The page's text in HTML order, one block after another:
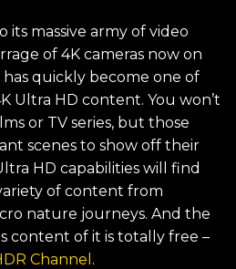
its massive army of video
of 4K cameras now on
quickly become one of
Ultra HD content. You won’t
or TV series, but those
scenes to show off their
HD capabilities will find
of content from
nature journeys. And the
content of it is totally free –
Channel .